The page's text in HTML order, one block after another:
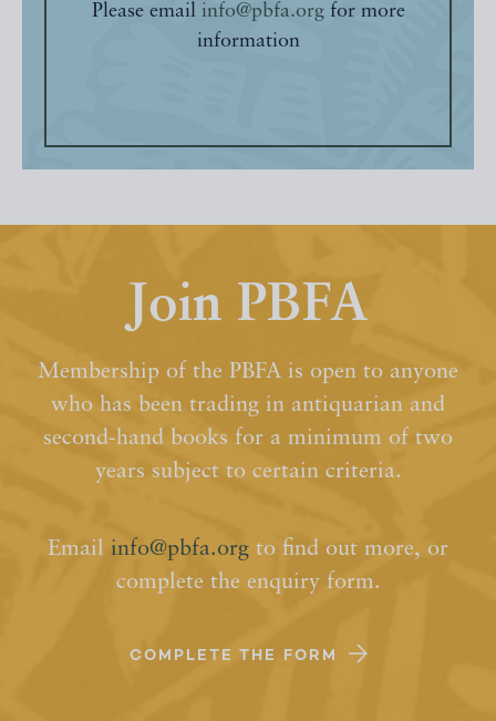
Please email info@pbfa.orgfor more
information
Join PBFA
Membership of the PBFA is open to anyone
who has been trading in antiquarian and
second-hand books for a minimum of two
years subject to certain criteria.
Email info@pbfa.org to find out more, or
complete the enquiry form.
COMPLETE THE FORM